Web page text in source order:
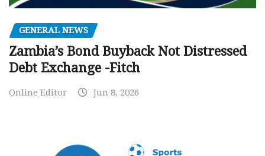
GENERAL NEWS
Zambia’s Bond Buyback Not Distressed
Debt Exchange -Fitch
Online Editor Jun 8, 2026